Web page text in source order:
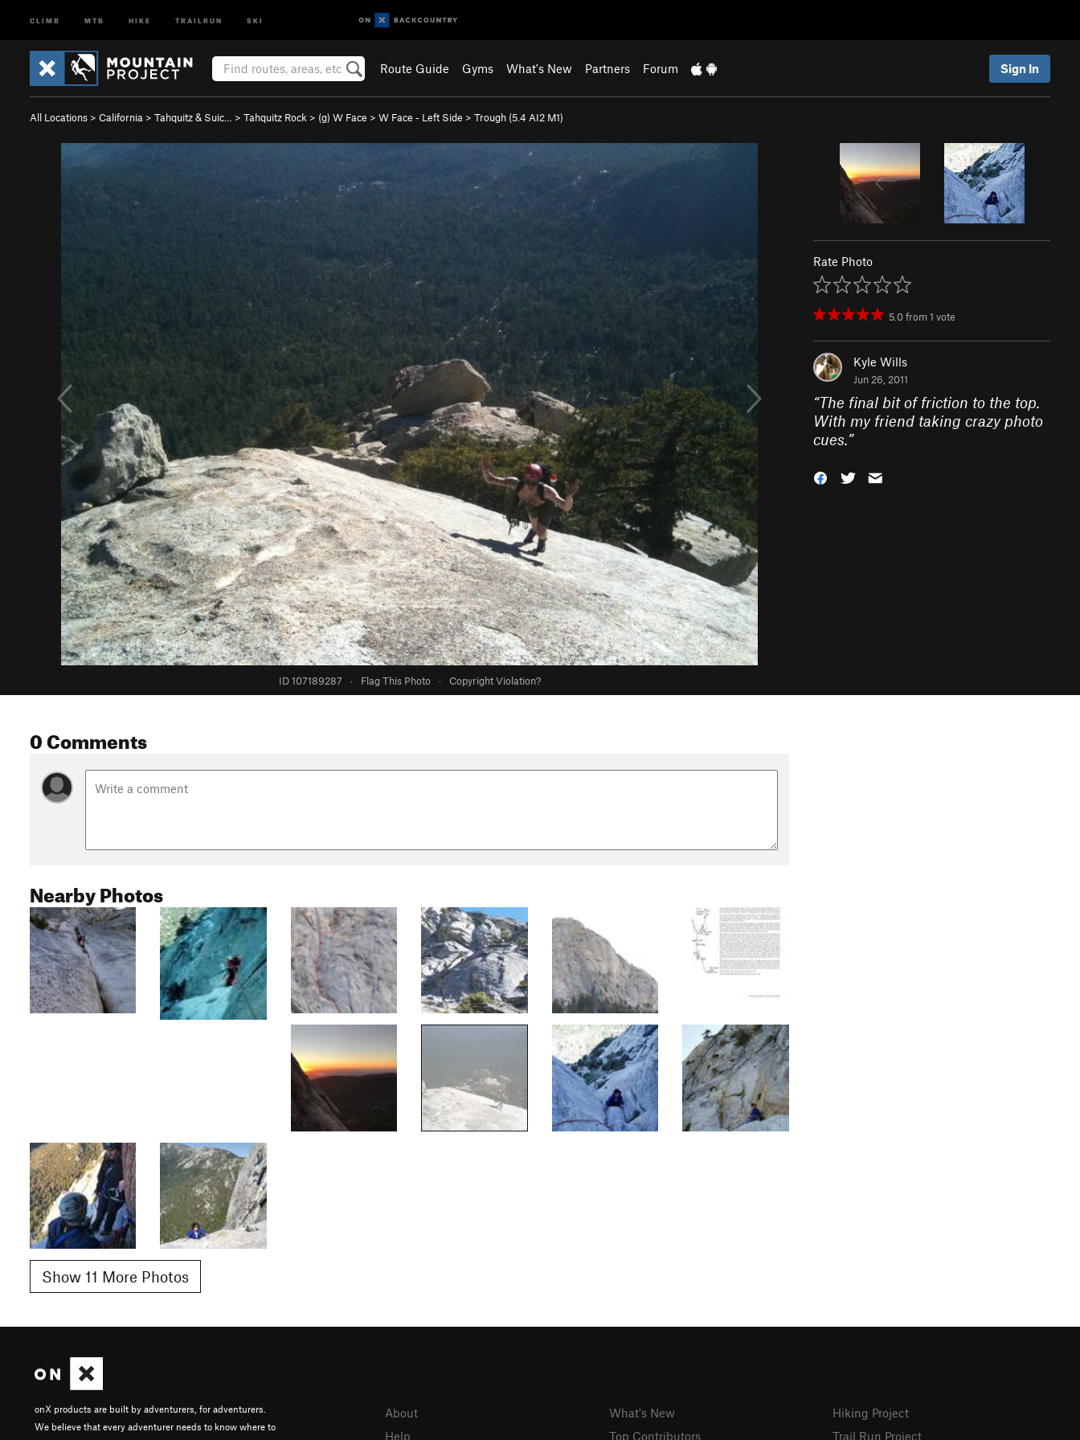
CLIMB MTB HIKE TRAILRUN SKI
Route Guide Gyms What's New Partners Forum Sign In
All Locations > California > Tahquitz & Suic… > Tahquitz Rock > (g) W Face > W Face - Left Side > Trough (5.4 AI2 M1)
ID 107189287 · Flag This Photo · Copyright Violation?
Rate Photo
5.0from1 vote
Kyle Wills
Jun 26, 2011
“The final bit of friction to the top.
With my friend taking crazy photo
cues.”
0 Comments
Nearby Photos
Show 11 More Photos
onX products are built by adventurers, for adventurers.
We believe that every adventurer needs to know where to
About
Help
What's New
Top Contributors
Hiking Project
Trail Run Project